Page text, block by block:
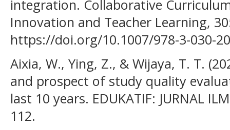
integration. Collaborative
Innovation and Teacher Learning,
https://doi.org/10.1007/978-3-030-
Aixia, W., Ying, Z., & Wijaya, T. T.
and prospect of study quality
last 10 years. EDUKATIF: JURNAL
112.